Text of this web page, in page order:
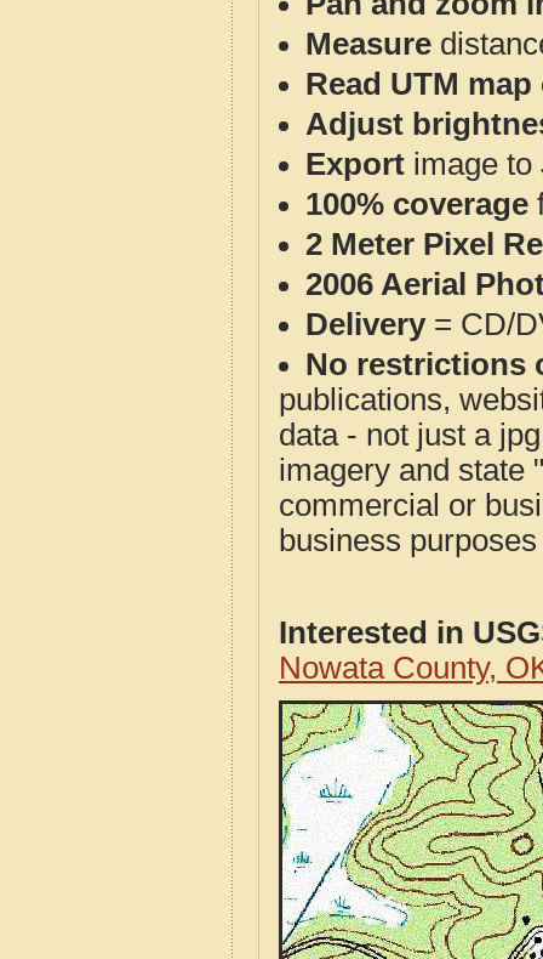
Measure
Read UTM
Adjust
Export image to
100% coverage
2 Meter Pixel
2006 Aerial
Delivery= CD/
No restrictions
publications,
data - not just a
imagery and state
commercial or
business
Interested in
Nowata County,